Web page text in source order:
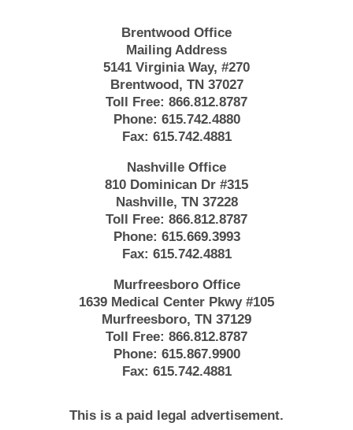
Brentwood Office
Mailing Address
5141 Virginia Way, #270
Brentwood, TN 37027
Toll Free: 866.812.8787
Phone: 615.742.4880
Fax: 615.742.4881
Nashville Office
810 Dominican Dr #315
Nashville, TN 37228
Toll Free: 866.812.8787
Phone: 615.669.3993
Fax: 615.742.4881
Murfreesboro Office
1639 Medical Center Pkwy #105
Murfreesboro, TN 37129
Toll Free: 866.812.8787
Phone: 615.867.9900
Fax: 615.742.4881
This is a paid legal advertisement.